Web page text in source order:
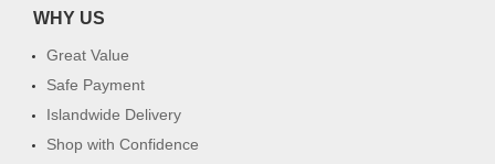
WHY US
Great Value
Safe Payment
Islandwide Delivery
Shop with Confidence